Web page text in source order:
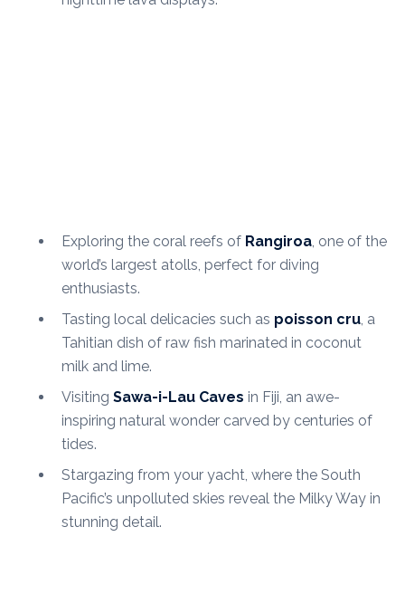
Exploring the coral reefs of Rangiroa , one of the
world’s largest atolls, perfect for diving
enthusiasts.
Tasting local delicacies such as poisson cru , a
Tahitian dish of raw fish marinated in coconut
milk and lime.
Visiting Sawa-i-Lau Caves in Fiji, an awe-
inspiring natural wonder carved by centuries of
tides.
Stargazing from your yacht, where the South
Pacific’s unpolluted skies reveal the Milky Way in
stunning detail.